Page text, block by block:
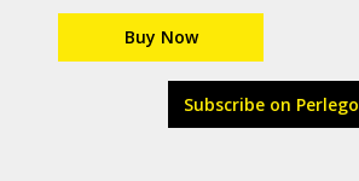
Buy Now
Subscribe on Perlego